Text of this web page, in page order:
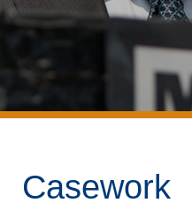
Casework